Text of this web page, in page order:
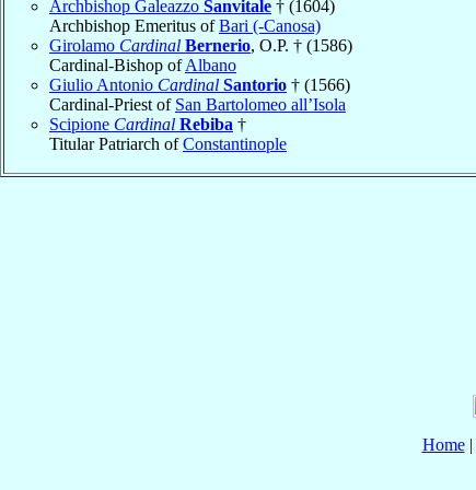
Archbishop Galeazzo Sanvitale † (1604)
Archbishop Emeritus ofBari (-Canosa)
Girolamo Cardinal Bernerio, O.P. † (1586)
Cardinal-Bishop ofAlbano
Giulio Antonio Cardinal Santorio † (1566)
Cardinal-Priest of San Bartolomeo all’Isola
Scipione Cardinal Rebiba †
Titular Patriarch ofConstantinople
Home|